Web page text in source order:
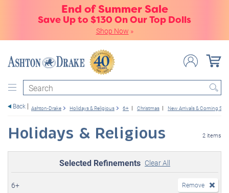
End of Summer Sale
Save Up to $130 On Our Top Dolls
Shop Now »
Search
Back Ashton-Drake Holidays & Religious 6+ Christmas New Arrivals & Coming
Holidays & Religious 2 items
Selected Refinements Clear All
6+ Remove